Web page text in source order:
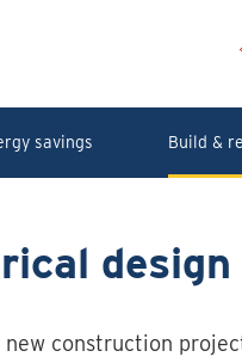
savings Build &
design
new construction